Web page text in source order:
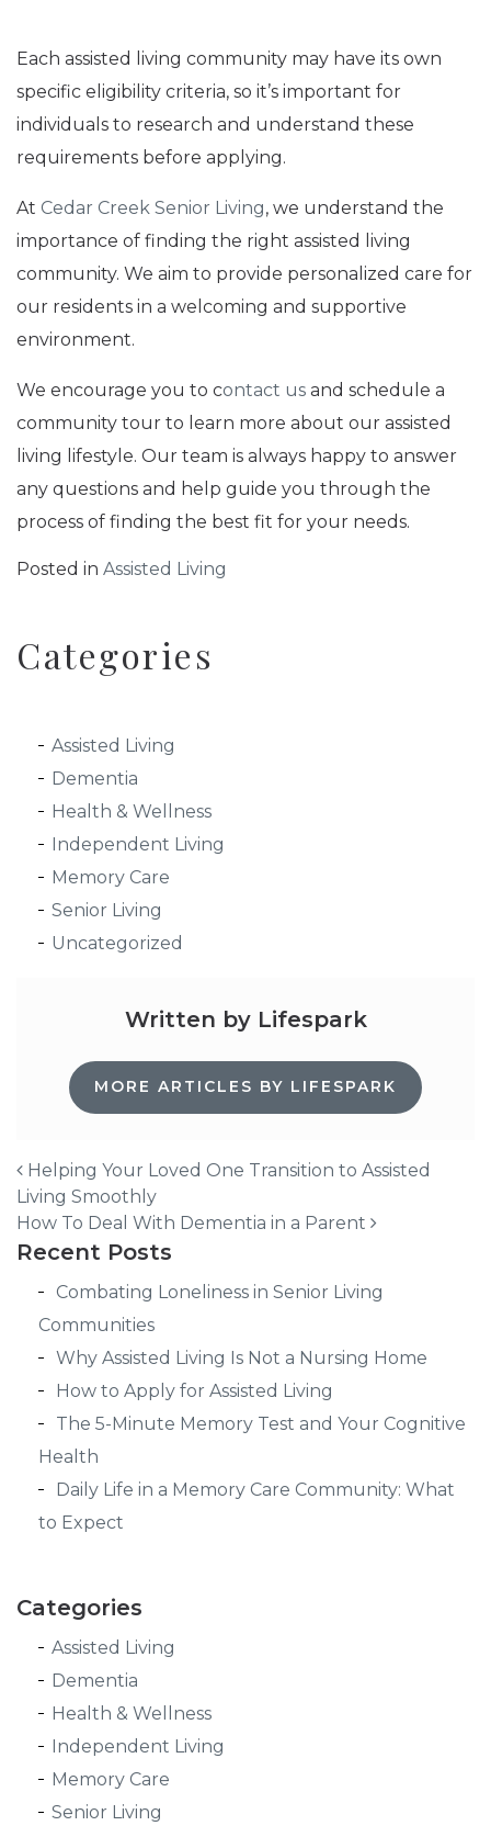
Each assisted living community may have its own
specific eligibility criteria, so it’s important for
individuals to research and understand these
requirements before applying.
At Cedar Creek Senior Living, we understand the
importance of finding the right assisted living
community. We aim to provide personalized care for
our residents in a welcoming and supportive
environment.
We encourage you to contact us and schedule a
community tour to learn more about our assisted
living lifestyle. Our team is always happy to answer
any questions and help guide you through the
process of finding the best fit for your needs.
Posted in Assisted Living
Categories
Assisted Living
Dementia
Health & Wellness
Independent Living
Memory Care
Senior Living
Uncategorized
Written by Lifespark
MORE ARTICLES BY LIFESPARK
Post navigation
Helping Your Loved One Transition to Assisted
Living Smoothly
How To Deal With Dementia in a Parent
Recent Posts
Combating Loneliness in Senior Living
Communities
Why Assisted Living Is Not a Nursing Home
How to Apply for Assisted Living
The 5-Minute Memory Test and Your Cognitive
Health
Daily Life in a Memory Care Community: What
to Expect
Categories
Assisted Living
Dementia
Health & Wellness
Independent Living
Memory Care
Senior Living